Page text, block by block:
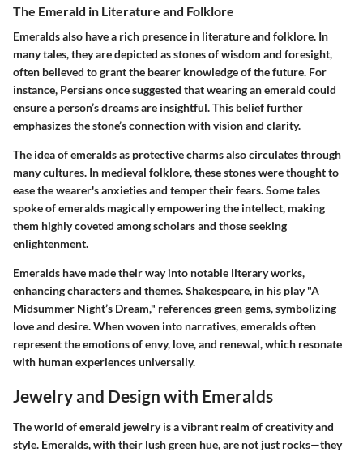
The Emerald in Literature and Folklore
Emeralds also have a rich presence in literature and folklore. In
many tales, they are depicted as stones of wisdom and foresight,
often believed to grant the bearer knowledge of the future. For
instance, Persians once suggested that wearing an emerald could
ensure a person’s dreams are insightful. This belief further
emphasizes the stone’s connection with vision and clarity.
The idea of emeralds as protective charms also circulates through
many cultures. In medieval folklore, these stones were thought to
ease the wearer's anxieties and temper their fears. Some tales
spoke of emeralds magically empowering the intellect, making
them highly coveted among scholars and those seeking
enlightenment.
Emeralds have made their way into notable literary works,
enhancing characters and themes. Shakespeare, in his play "A
Midsummer Night’s Dream," references green gems, symbolizing
love and desire. When woven into narratives, emeralds often
represent the emotions of envy, love, and renewal, which resonate
with human experiences universally.
Jewelry and Design with Emeralds
The world of emerald jewelry is a vibrant realm of creativity and
style. Emeralds, with their lush green hue, are not just rocks—they